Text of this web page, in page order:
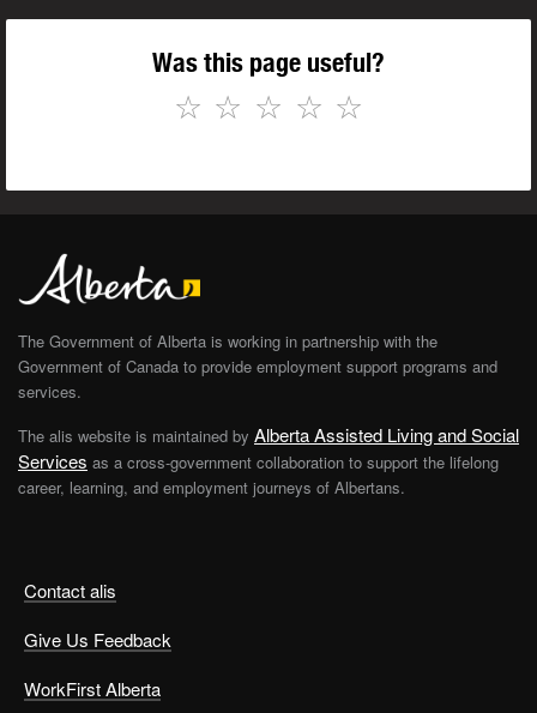
Was this page useful?
☆
☆
☆
☆
☆
Contact alis
Give Us Feedback
WorkFirst Alberta
The Government of Alberta is working in partnership with the
Government of Canada to provide employment support programs and
services.
The alis website is maintained by Alberta Assisted Living and Social
Services as a cross-government collaboration to support the lifelong
career, learning, and employment journeys of Albertans.